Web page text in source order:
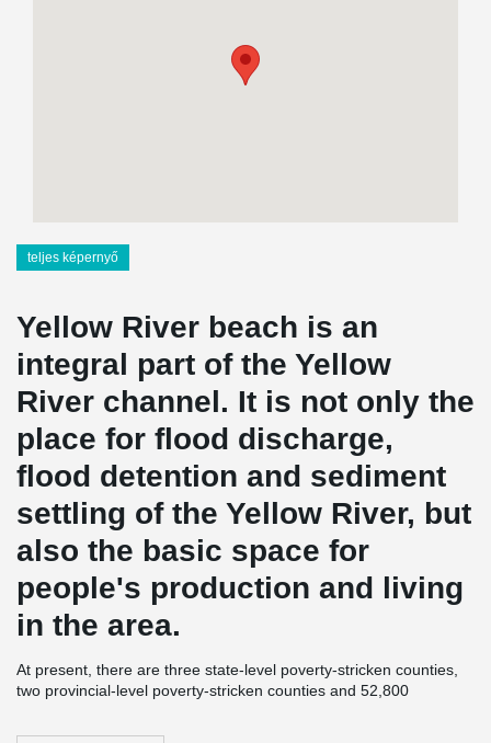
teljes képernyő
Yellow River beach is an
integral part of the Yellow
River channel. It is not only the
place for flood discharge,
flood detention and sediment
settling of the Yellow River, but
also the basic space for
people's production and living
in the area.
At present, there are three state-level poverty-stricken counties,
two provincial-level poverty-stricken counties and 52,800
of Henan Province. "Three mountains and one beach" has